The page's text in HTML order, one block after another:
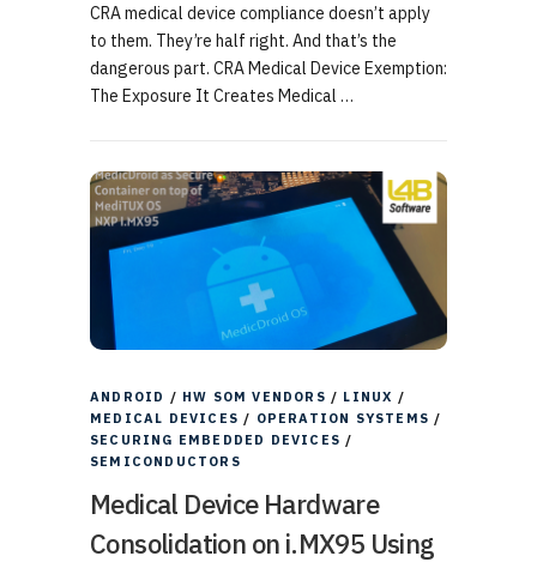
CRA medical device compliance doesn’t apply
to them. They’re half right. And that’s the
dangerous part. CRA Medical Device Exemption:
The Exposure It Creates Medical …
ANDROID / HW SOM VENDORS / LINUX /
MEDICAL DEVICES / OPERATION SYSTEMS /
SECURING EMBEDDED DEVICES /
SEMICONDUCTORS
Medical Device Hardware
Consolidation on i.MX95 Using